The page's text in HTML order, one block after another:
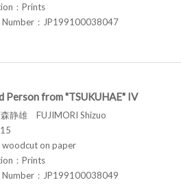
：Prints
Number：JP199100038047
Person from "TSUKUHAE" IV
静雄 FUJIMORI Shizuo
on paper
：Prints
Number：JP199100038049